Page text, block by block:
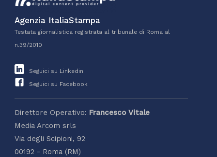
Agenzia ItaliaStampa
Testata giornalistica registrata al tribunale di Roma al
n.39/2010
Seguici su Linkedin
Seguici su Facebook
Direttore Operativo: Francesco Vitale
Media Arcom srls
Via degli Scipioni, 92
00192 - Roma (RM)